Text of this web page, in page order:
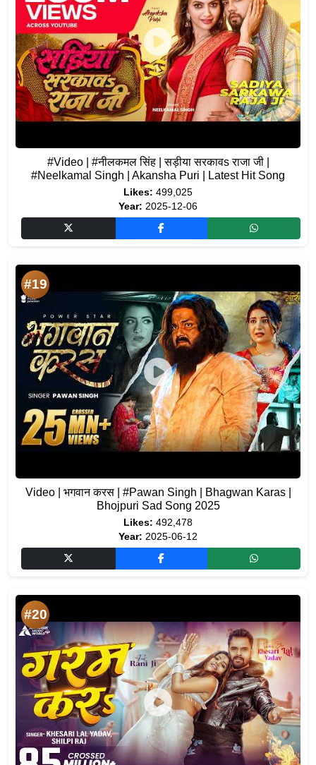
#Video | #नीलकमल सिंह | सड़ीया सरकावs राजा जी |
#Neelkamal Singh | Akansha Puri | Latest Hit Song
Likes: 499,025
Year: 2025-12-06
#19
Video | भगवान करस | #Pawan Singh | Bhagwan Karas |
Bhojpuri Sad Song 2025
Likes: 492,478
Year: 2025-06-12
#20